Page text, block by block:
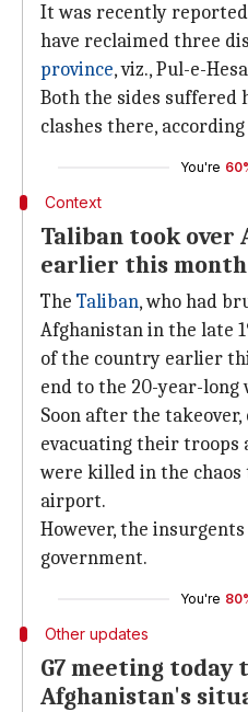
It was recently
have reclaimed three
province, viz., Pul-e-
Both the sides suffered
clashes there,
You're
Context
Taliban took over
earlier this month
The Taliban, who had
Afghanistan in the late
of the country earlier
end to the 20-year-long
Soon after the
evacuating their troops
were killed in the chaos
airport.
However, the
government.
You're
Other updates
G7 meeting today
Afghanistan's